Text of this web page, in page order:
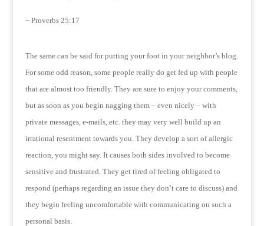
~ Proverbs 25:17
The same can be said for putting your foot in your neighbor’s blog.
For some odd reason, some people really do get fed up with people
that are almost too friendly. They are sure to enjoy your comments,
but as soon as you begin nagging them – even nicely – with
private messages, e-mails, etc. they may very well build up an
irrational resentment towards you. They develop a sort of allergic
reaction, you might say. It causes both sides involved to become
sensitive and frustrated. They get tired of feeling obligated to
respond (perhaps regarding an issue they don’t care to discuss) and
they begin feeling uncomfortable with communicating on such a
personal basis.